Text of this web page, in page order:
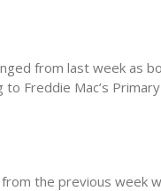
from last week as
Freddie Mac’s
the previous week